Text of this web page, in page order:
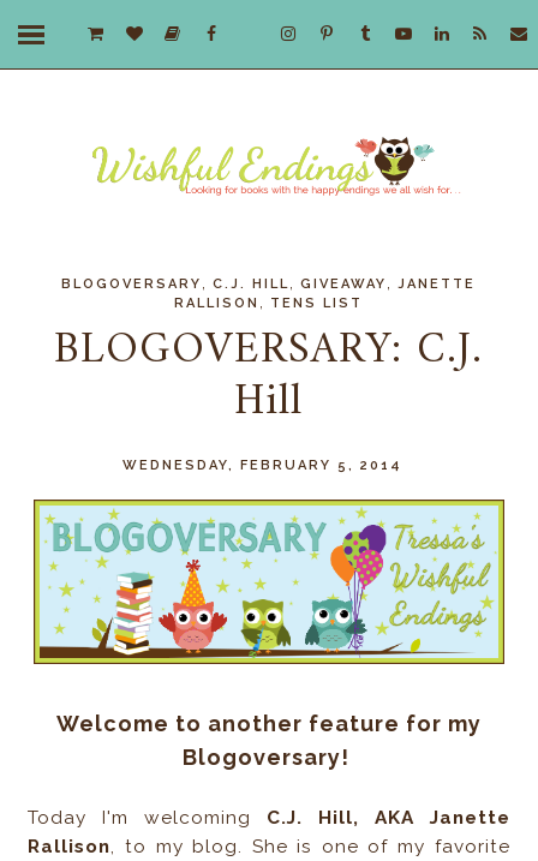
BLOGOVERSARY ,C.J. HILL ,GIVEAWAY
JANETTE
RALLISON
TENS LIST
BLOGOVERSARY: C.J.
Hill
WEDNESDAY, FEBRUARY 5, 2014
Welcome to another feature for my
Blogoversary!
Today I'm welcoming C.J. Hill, AKA Janette
Rallison, to my blog. She is one of my favorite